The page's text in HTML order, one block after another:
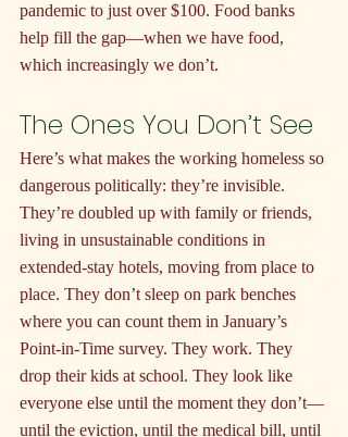
pandemic to just over $100. Food banks
help fill the gap—when we have food,
which increasingly we don’t.
The Ones You Don’t See
Here’s what makes the working homeless so
dangerous politically: they’re invisible.
They’re doubled up with family or friends,
living in unsustainable conditions in
extended-stay hotels, moving from place to
place. They don’t sleep on park benches
where you can count them in January’s
Point-in-Time survey. They work. They
drop their kids at school. They look like
everyone else until the moment they don’t—
until the eviction, until the medical bill, until